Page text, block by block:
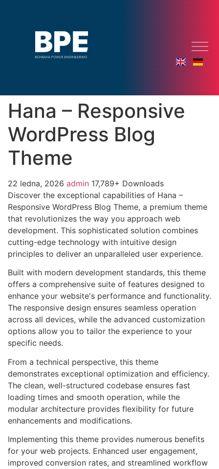
Hana – Responsive
WordPress Blog
Theme
22 ledna, 2026 admin 17,789+ Downloads
Discover the exceptional capabilities of Hana –
Responsive WordPress Blog Theme, a premium theme
that revolutionizes the way you approach web
development. This sophisticated solution combines
cutting-edge technology with intuitive design
principles to deliver an unparalleled user experience.
Built with modern development standards, this theme
offers a comprehensive suite of features designed to
enhance your website's performance and functionality.
The responsive design ensures seamless operation
across all devices, while the advanced customization
options allow you to tailor the experience to your
specific needs.
From a technical perspective, this theme
demonstrates exceptional optimization and efficiency.
The clean, well-structured codebase ensures fast
loading times and smooth operation, while the
modular architecture provides flexibility for future
enhancements and modifications.
Implementing this theme provides numerous benefits
for your web projects. Enhanced user engagement,
improved conversion rates, and streamlined workflow